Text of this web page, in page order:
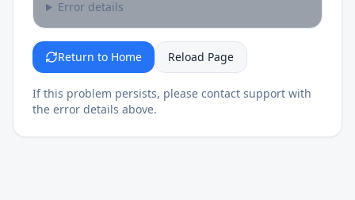
Error details
Return to Home Reload Page
If this problem persists, please contact support with
the error details above.